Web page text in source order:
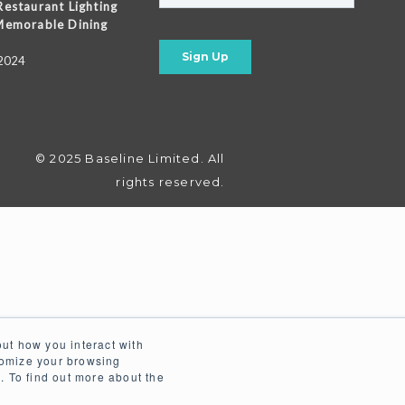
how you interact with
your browsing
find out more about the
Lighting
Dining
© 2025 Baseline Limited. All
rights reserved.